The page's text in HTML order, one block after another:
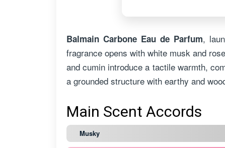
Balmain Carbone Eau de Parfum,
fragrance opens with white musk and
and cumin introduce a tactile warmth,
a grounded structure with earthy and
Main Scent Accords
Musky